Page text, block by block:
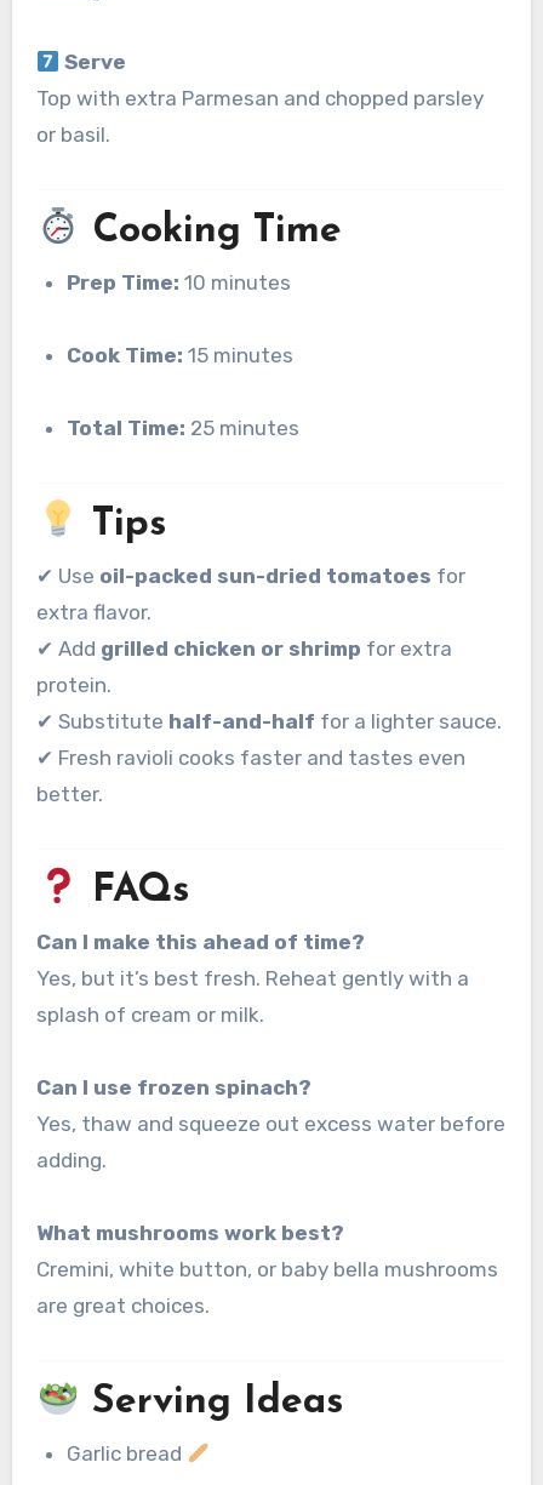
Serve
Top with extra Parmesan and chopped parsley
or basil.
Cooking Time
Prep Time: 10 minutes
Cook Time: 15 minutes
Total Time: 25 minutes
Tips
✔ Use oil-packed sun-dried tomatoes for
extra flavor.
✔ Add grilled chicken or shrimp for extra
protein.
✔ Substitute half-and-half for a lighter sauce.
✔ Fresh ravioli cooks faster and tastes even
better.
FAQs
Can I make this ahead of time?
Yes, but it’s best fresh. Reheat gently with a
splash of cream or milk.
Can I use frozen spinach?
Yes, thaw and squeeze out excess water before
adding.
What mushrooms work best?
Cremini, white button, or baby bella mushrooms
are great choices.
Serving Ideas
Garlic bread